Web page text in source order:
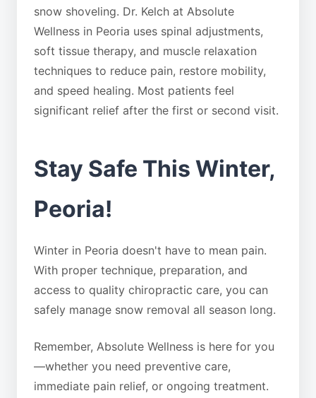
snow shoveling. Dr. Kelch at Absolute
Wellness in Peoria uses spinal adjustments,
soft tissue therapy, and muscle relaxation
techniques to reduce pain, restore mobility,
and speed healing. Most patients feel
significant relief after the first or second visit.
Stay Safe This Winter,
Peoria!
Winter in Peoria doesn't have to mean pain.
With proper technique, preparation, and
access to quality chiropractic care, you can
safely manage snow removal all season long.
Remember, Absolute Wellness is here for you
—whether you need preventive care,
immediate pain relief, or ongoing treatment.